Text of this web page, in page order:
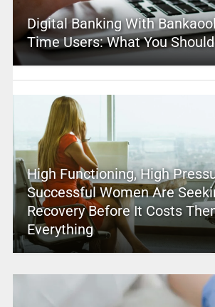
Digital Banking With
Time Users: What You
High Functioning, High
Successful Women Are
Recovery Before It Costs
Everything